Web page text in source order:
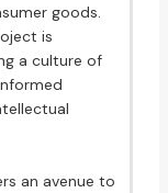
goods.
is
a culture of
an avenue to